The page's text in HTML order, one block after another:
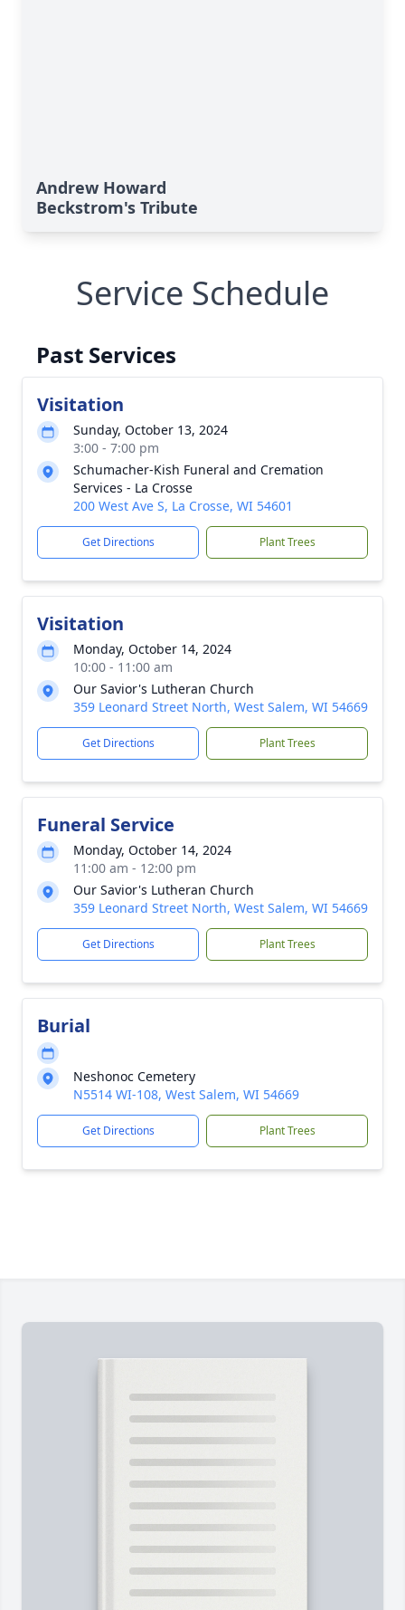
Andrew Howard
Beckstrom's Tribute
Service Schedule
Past Services
Visitation
Sunday, October 13, 2024
3:00 - 7:00 pm
Schumacher-Kish Funeral and Cremation
Services - La Crosse
200 West Ave S, La Crosse, WI 54601
Get Directions Plant Trees
Visitation
Monday, October 14, 2024
10:00 - 11:00 am
Our Savior's Lutheran Church
359 Leonard Street North, West Salem, WI 54669
Get Directions Plant Trees
Funeral Service
Monday, October 14, 2024
11:00 am - 12:00 pm
Our Savior's Lutheran Church
359 Leonard Street North, West Salem, WI 54669
Get Directions Plant Trees
Burial
Neshonoc Cemetery
N5514 WI-108, West Salem, WI 54669
Get Directions Plant Trees